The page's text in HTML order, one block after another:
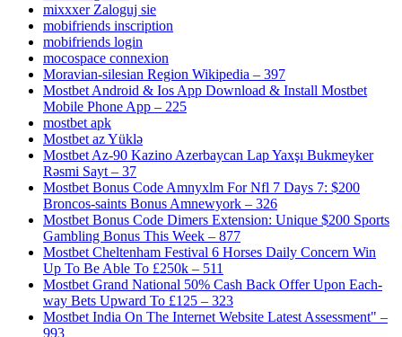
mixxxer Zaloguj sie
mobifriends inscription
mobifriends login
mocospace connexion
Moravian-silesian Region Wikipedia – 397
Mostbet Android & Ios App Download & Install Mostbet
Mobile Phone App – 225
mostbet apk
Mostbet az Yüklə
Mostbet Az-90 Kazino Azerbaycan Lap Yaxşı Bukmeyker
Rəsmi Sayt – 37
Mostbet Bonus Code Amnyxlm For Nfl 7 Days 7: $200
Broncos-saints Bonus Amnewyork – 326
Mostbet Bonus Code Dimers Extension: Unique $200 Sports
Gambling Bonus This Week – 877
Mostbet Cheltenham Festival 6 Horses Daily Concern Win
Up To Be Able To £250k – 511
Mostbet Grand National 50% Cash Back Offer Upon Each-
way Bets Upward To £125 – 323
Mostbet India On The Internet Website Latest Assessment" –
993